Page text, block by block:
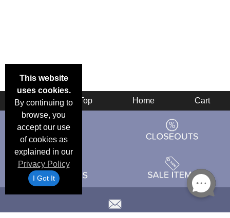
This website
uses cookies.
By continuing to
browse, you
accept our use
of cookies as
explained in our
Privacy Policy
I Got It
Back Top Home Cart